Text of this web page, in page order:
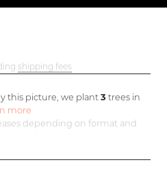
shipping fees
this picture, we plant 3 trees in
more
depending on format and